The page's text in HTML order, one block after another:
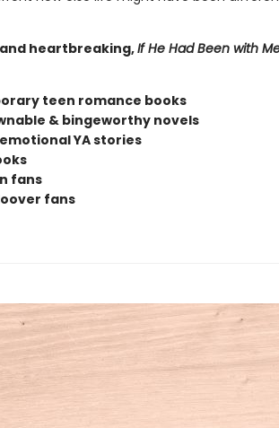
heartbreaking,If He Had Been with
teen romance books
& bingeworthy novels
YA stories
fans
fans